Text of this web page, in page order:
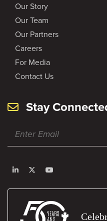
Our Story
Our Team
Our Partners
Careers
For Media
Contact Us
Stay